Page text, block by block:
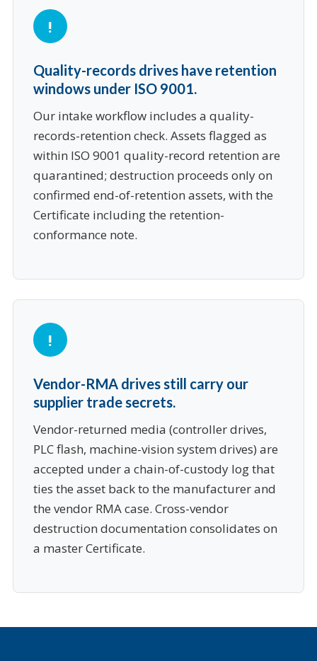
Quality-records drives have retention
windows under ISO 9001.
Our intake workflow includes a quality-
records-retention check. Assets flagged as
within ISO 9001 quality-record retention are
quarantined; destruction proceeds only on
confirmed end-of-retention assets, with the
Certificate including the retention-
conformance note.
Vendor-RMA drives still carry our
supplier trade secrets.
Vendor-returned media (controller drives,
PLC flash, machine-vision system drives) are
accepted under a chain-of-custody log that
ties the asset back to the manufacturer and
the vendor RMA case. Cross-vendor
destruction documentation consolidates on
a master Certificate.